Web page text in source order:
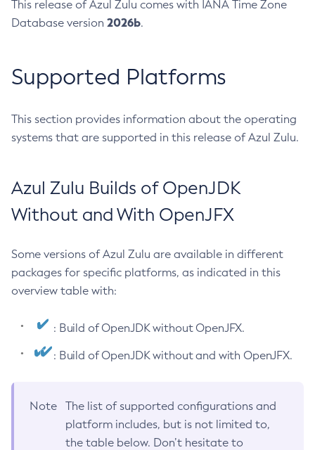
This release of Azul Zulu comes with IANA Time Zone
Database version 2026b.
Supported Platforms
This section provides information about the operating
systems that are supported in this release of Azul Zulu.
Azul Zulu Builds of OpenJDK
Without and With OpenJFX
Some versions of Azul Zulu are available in different
packages for specific platforms, as indicated in this
overview table with:
: Build of OpenJDK without OpenJFX.
: Build of OpenJDK without and with OpenJFX.
Note
The list of supported configurations and
platform includes, but is not limited to,
the table below. Don’t hesitate to